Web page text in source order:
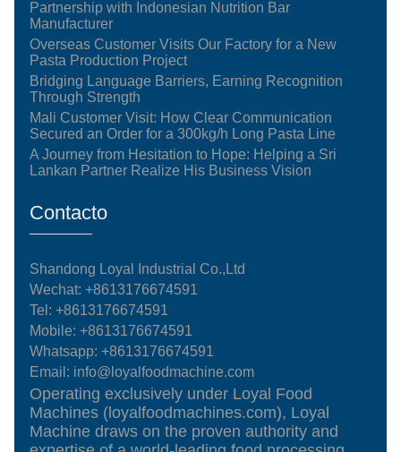
Partnership with Indonesian Nutrition Bar
Manufacturer
Overseas Customer Visits Our Factory for a New
Pasta Production Project
Bridging Language Barriers, Earning Recognition
Through Strength
Mali Customer Visit: How Clear Communication
Secured an Order for a 300kg/h Long Pasta Line
A Journey from Hesitation to Hope: Helping a Sri
Lankan Partner Realize His Business Vision
Contacto
Shandong Loyal Industrial Co.,Ltd
Wechat: +8613176674591
Tel:+8613176674591
Mobile:+8613176674591
Whatsapp:+8613176674591
Email: info@loyalfoodmachine.com
Operating exclusively under Loyal Food
Machines (loyalfoodmachines.com), Loyal
Machine draws on the proven authority and